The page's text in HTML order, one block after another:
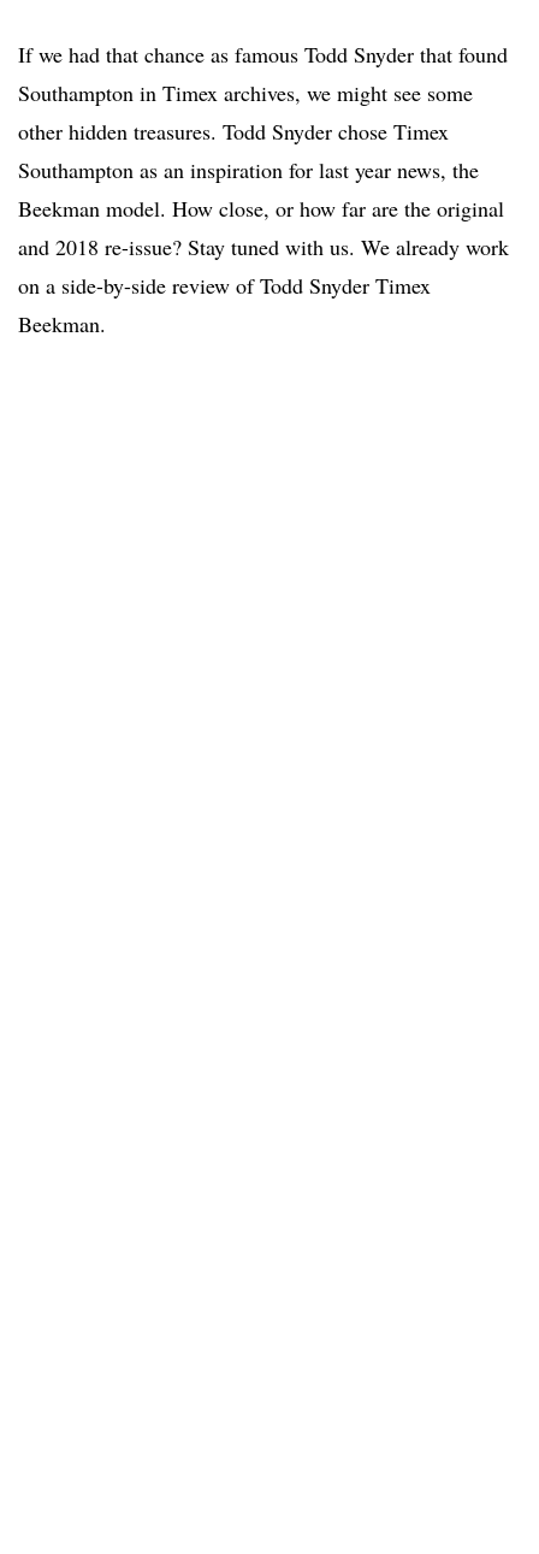
If we had that chance as famous Todd Snyder that found
Southampton in Timex archives, we might see some
other hidden treasures. Todd Snyder chose Timex
Southampton as an inspiration for last year news, the
Beekman model. How close, or how far are the original
and 2018 re-issue? Stay tuned with us. We already work
on a side-by-side review of Todd Snyder Timex
Beekman.